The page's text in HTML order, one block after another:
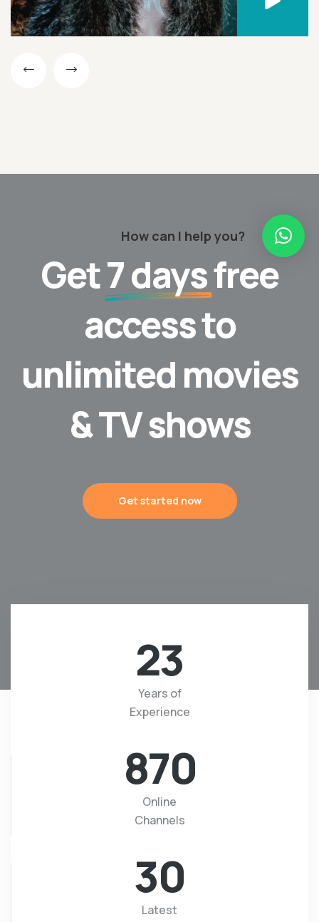
Get7 daysfree
access to
unlimited movies
& TV shows
Get started now
23
Years of
Experience
870
Online
Channels
30
Latest
How can I help you?